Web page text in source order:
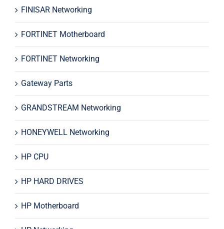
FINISAR Networking
FORTINET Motherboard
FORTINET Networking
Gateway Parts
GRANDSTREAM Networking
HONEYWELL Networking
HP CPU
HP HARD DRIVES
HP Motherboard